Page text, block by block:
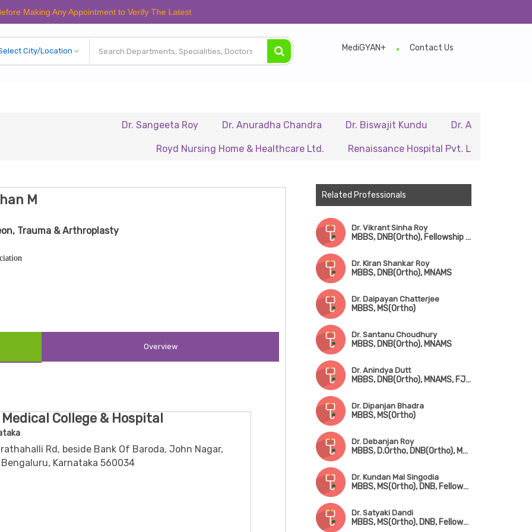
Any Appointment to Verify The Latest Schedule.
MediGYAN+ Contact Us
Dr. Sangeeta Roy Dr. Anuradha Chandra Dr. Biswajit Kundu Dr. A.P. Singh
Royd Nursing Home & Healthcare Ltd. Renaissance Hospital Pvt. Ltd. B.P. Poddar
M
Trauma & Arthroplasty
ordinator
Overview
College & Hospital
Rd, beside Bank Of Baroda, John Nagar,
Karnataka 560034
Related Professionals
Dr. Vikrant Sinha Roy
MBBS, DNB(Ortho), Fellowship in Robotic Surgery & Sports Medicine
Dr. Kiran Shankar Roy
MBBS, DNB(Ortho), MNAMS
Dr. Daipayan Chatterjee
MBBS, MS(Ortho)
Dr. Santanu Choudhury
MBBS, DNB(Ortho), MNAMS
Dr. Anindya Dutt
MBBS, DNB(Ortho), MNAMS, FJRS, Fellowship in Ped. Orthopedic Surgery
Dr. Dipanjan Bhadra
MBBS, MS(Ortho)
Dr. Debanjan Roy
MBBS, D.Ortho, DNB(Ortho), MNAMS, FJRS
Dr. Kundan Mal Singodia
MBBS, MS(Ortho), DNB, Fellowship in Hip & Knee Replacement Surgery
Dr. Satyaki Dandi
MBBS, MS(Ortho), DNB, Fellowship in Trauma Surgery & Joint Replacement Surgery